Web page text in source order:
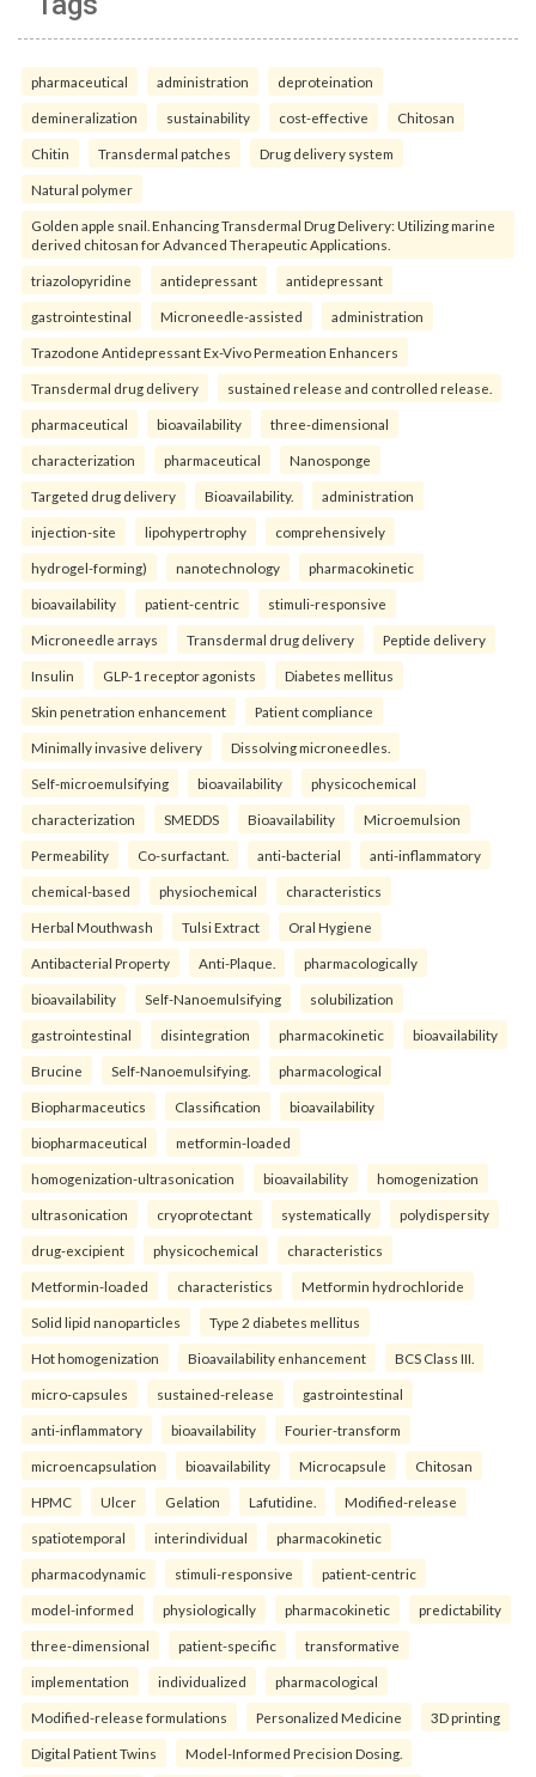
pharmaceutical administration deproteination
demineralization sustainability cost-effective Chitosan
Chitin Transdermal patches Drug delivery system
Natural polymer
Golden apple snail. Enhancing Transdermal Drug Delivery: Utilizing marine
derived chitosan for Advanced Therapeutic Applications.
triazolopyridine antidepressant antidepressant
gastrointestinal Microneedle-assisted administration
Trazodone Antidepressant Ex-Vivo Permeation Enhancers
Transdermal drug delivery sustained release and controlled release.
pharmaceutical bioavailability three-dimensional
characterization pharmaceutical Nanosponge
Targeted drug delivery Bioavailability. administration
injection-site lipohypertrophy comprehensively
hydrogel-forming) nanotechnology pharmacokinetic
bioavailability patient-centric stimuli-responsive
Microneedle arrays Transdermal drug delivery Peptide delivery
Insulin GLP-1 receptor agonists Diabetes mellitus
Skin penetration enhancement Patient compliance
Minimally invasive delivery Dissolving microneedles.
Self-microemulsifying bioavailability physicochemical
characterization SMEDDS Bioavailability Microemulsion
Permeability Co-surfactant. anti-bacterial anti-inflammatory
chemical-based physiochemical characteristics
Herbal Mouthwash Tulsi Extract Oral Hygiene
Antibacterial Property Anti-Plaque. pharmacologically
bioavailability Self-Nanoemulsifying solubilization
gastrointestinal disintegration pharmacokinetic bioavailability
Brucine Self-Nanoemulsifying. pharmacological
Biopharmaceutics Classification bioavailability
biopharmaceutical metformin-loaded
homogenization-ultrasonication bioavailability homogenization
ultrasonication cryoprotectant systematically polydispersity
drug-excipient physicochemical characteristics
Metformin-loaded characteristics Metformin hydrochloride
Solid lipid nanoparticles Type 2 diabetes mellitus
Hot homogenization Bioavailability enhancement BCS Class III.
micro-capsules sustained-release gastrointestinal
anti-inflammatory bioavailability Fourier-transform
microencapsulation bioavailability Microcapsule Chitosan
HPMC Ulcer Gelation Lafutidine. Modified-release
spatiotemporal interindividual pharmacokinetic
pharmacodynamic stimuli-responsive patient-centric
model-informed physiologically pharmacokinetic predictability
three-dimensional patient-specific transformative
implementation individualized pharmacological
Modified-release formulations Personalized Medicine 3D printing
Digital Patient Twins Model-Informed Precision Dosing.